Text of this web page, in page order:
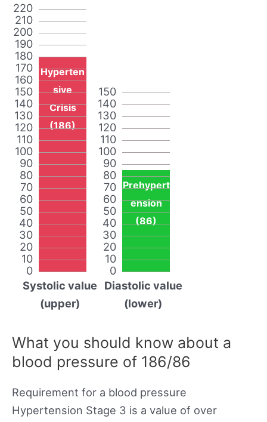
0
10
20
30
40
50
60
70
80
90
100
110
120
130
140
150
160
170
180
190
200
210
220
Hyperten
sive
Crisis
(186)
Systolic value
(upper)
0
10
20
30
40
50
60
70
80
90
100
110
120
130
140
150
Prehypert
ension
(86)
Diastolic value
(lower)
What you should know about a
blood pressure of 186/86
Requirement for a blood pressure
Hypertension Stage 3 is a value of over